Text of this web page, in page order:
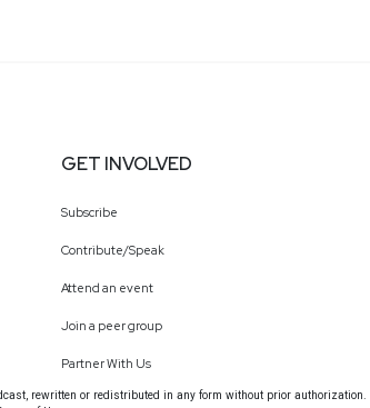
GET INVOLVED
Subscribe
Contribute/Speak
Attend an event
Join a peer group
Partner With Us
rewritten or redistributed in any form without prior authorization.